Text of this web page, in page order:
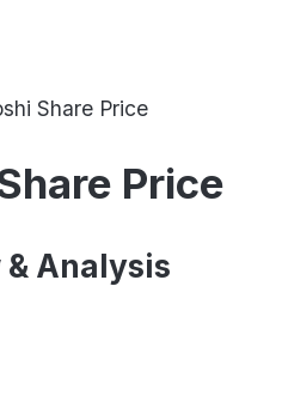
Share Price
Price
Analysis